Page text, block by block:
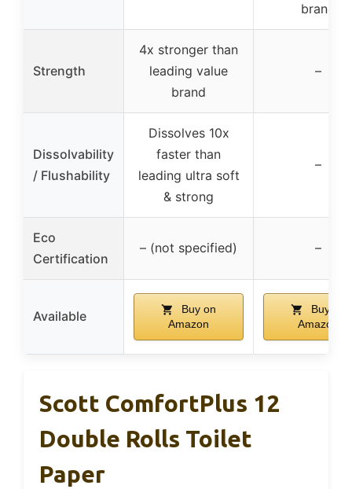
brand
Strength
4x stronger than
leading value
brand
–
Dissolvability
/ Flushability
Dissolves 10x
faster than
leading ultra soft
& strong
–
Eco
Certification
– (not specified) –
Available
Buy on
Amazon
Buy on
Amazon
Scott ComfortPlus 12
Double Rolls Toilet
Paper